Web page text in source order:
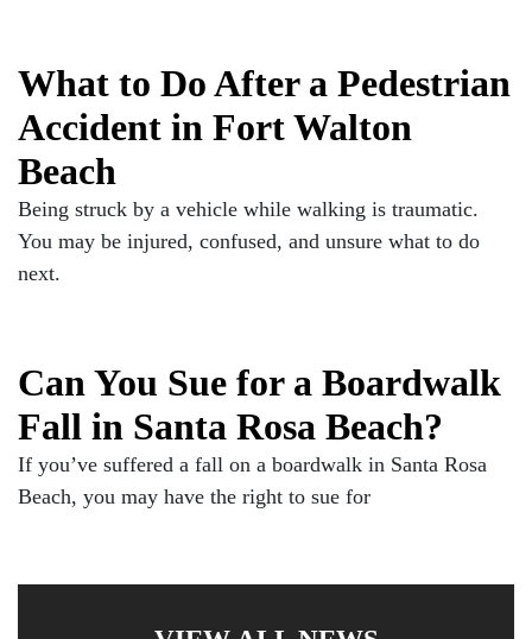
What to Do After a Pedestrian
Accident in Fort Walton
Beach
Being struck by a vehicle while walking is traumatic.
You may be injured, confused, and unsure what to do
next.
Can You Sue for a Boardwalk
Fall in Santa Rosa Beach?
If you’ve suffered a fall on a boardwalk in Santa Rosa
Beach, you may have the right to sue for